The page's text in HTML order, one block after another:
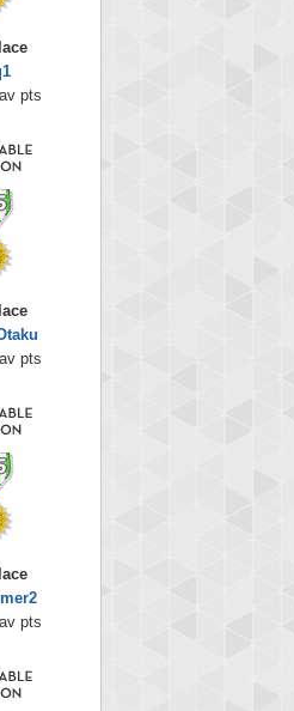
pts
pts
pts